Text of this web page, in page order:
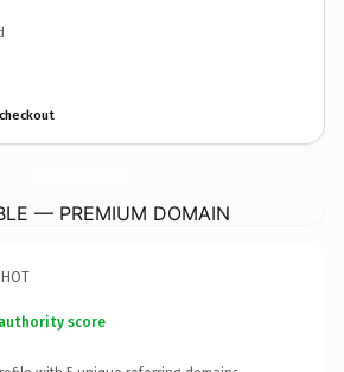
— PREMIUM DOMAIN
score